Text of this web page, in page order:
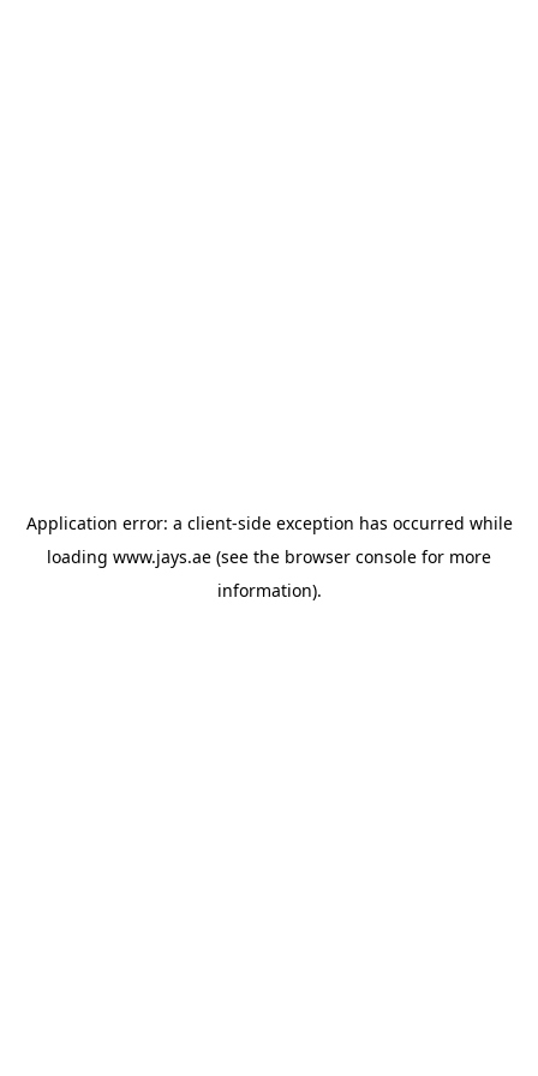
Application error: a client-side exception has occurred while
loading www.jays.ae (see the browser console for more
information).